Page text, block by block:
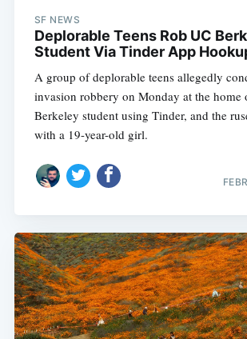
SF NEWS
Deplorable Teens Rob UC
Student Via Tinder App
A group of deplorable teens allegedly
invasion robbery on Monday at the home
Berkeley student using Tinder, and the
with a 19-year-old girl.